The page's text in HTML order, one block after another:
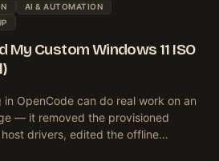
AI & AUTOMATION
My Custom Windows 11 ISO
in OpenCode can do real work on an
— it removed the provisioned
drivers, edited the offline…